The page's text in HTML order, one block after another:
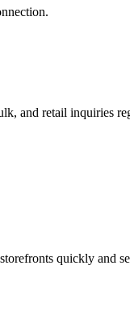
and retail inquiries
quickly and